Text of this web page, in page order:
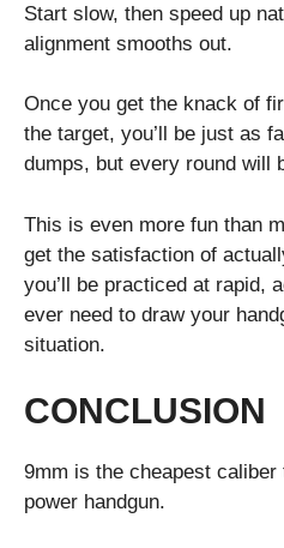
Start slow, then speed up
alignment smooths out.
Once you get the knack of
the target, you’ll be just as
dumps, but every round will
This is even more fun than
get the satisfaction of
you’ll be practiced at rapid,
ever need to draw your
situation.
CONCLUSION
9mm is the cheapest
power handgun.